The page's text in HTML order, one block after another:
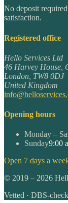
No deposit
satisfaction.
Registered office
Hello Services Ltd
46 Harvey House,
London TW8 0DJ
United Kingdom
Opening hours
Monday –
Sunday9:00
Open 7 days a
© 2019 – 2026
Vetted · DBS-